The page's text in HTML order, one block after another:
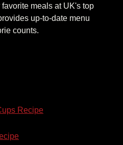
meals at UK's top
up-to-date menu
counts.
Recipe